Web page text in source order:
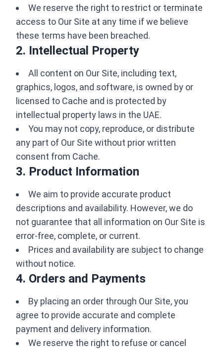
We reserve the right to restrict or terminate
access to Our Site at any time if we believe
these terms have been breached.
2. Intellectual Property
All content on Our Site, including text,
graphics, logos, and software, is owned by or
licensed to Cache and is protected by
intellectual property laws in the UAE.
You may not copy, reproduce, or distribute
any part of Our Site without prior written
consent from Cache.
3. Product Information
We aim to provide accurate product
descriptions and availability. However, we do
not guarantee that all information on Our Site is
error-free, complete, or current.
Prices and availability are subject to change
without notice.
4. Orders and Payments
By placing an order through Our Site, you
agree to provide accurate and complete
payment and delivery information.
We reserve the right to refuse or cancel